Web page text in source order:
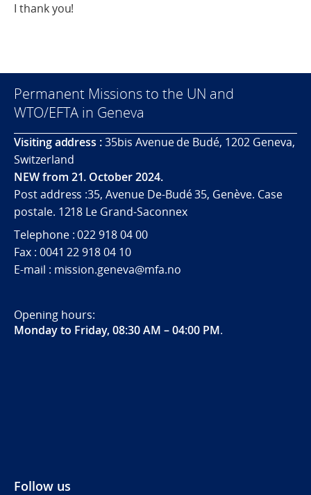
I thank you!
Permanent Missions to the UN and
WTO/EFTA in Geneva
Visiting address :35bis Avenue de Budé, 1202 Geneva,
Switzerland
NEW from 21. October 2024.
Post address :35, Avenue De-Budé 35, Genève. Case
postale. 1218 Le Grand-Saconnex
Telephone : 022 918 04 00
Fax : 0041 22 918 04 10
E-mail : mission.geneva@mfa.no
Opening hours:
Monday to Friday, 08:30 AM – 04:00 PM.
Follow us